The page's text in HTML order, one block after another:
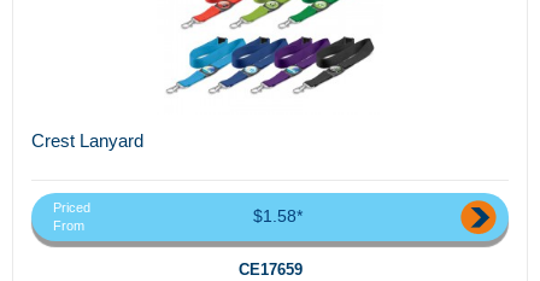
Crest Lanyard
Priced
From
$1.58*
CE17659